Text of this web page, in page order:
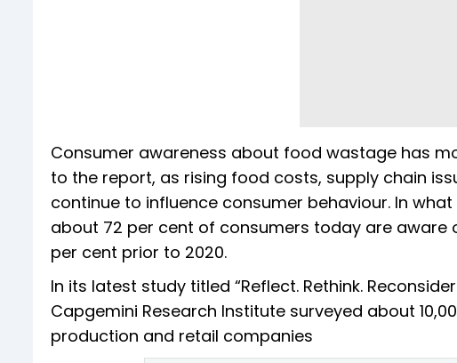
Consumer awareness about food wastage has
to the report, as rising food costs, supply chain
continue to influence consumer behaviour. In
about 72 per cent of consumers today are
per cent prior to 2020.
In its latest study titled “Reflect. Rethink.
Capgemini Research Institute surveyed about
production and retail companies